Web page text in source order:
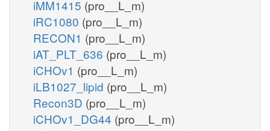
iMM1415 (pro__L_m)
iRC1080 (pro__L_m)
RECON1 (pro__L_m)
iAT_PLT_636 (pro__L_m)
iCHOv1 (pro__L_m)
iLB1027_lipid (pro__L_m)
Recon3D (pro__L_m)
iCHOv1_DG44 (pro__L_m)